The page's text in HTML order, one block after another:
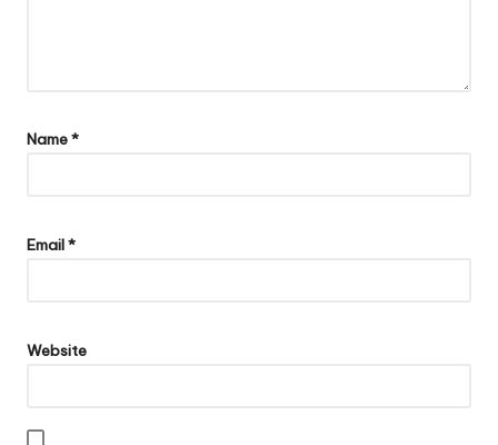
Name*
Email*
Website